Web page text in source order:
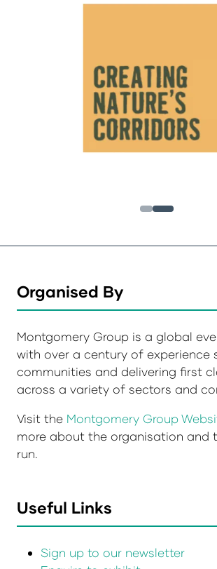
Organised By
Montgomery Group is a global
with over a century of experience
communities and delivering first
across a variety of sectors and
Visit the Montgomery Group
more about the organisation and
run.
Useful Links
Sign up to our newsletter